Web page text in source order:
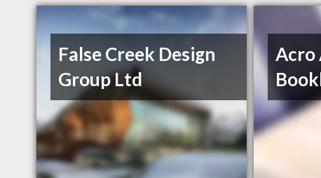
False Creek Design
Group Ltd
Acro